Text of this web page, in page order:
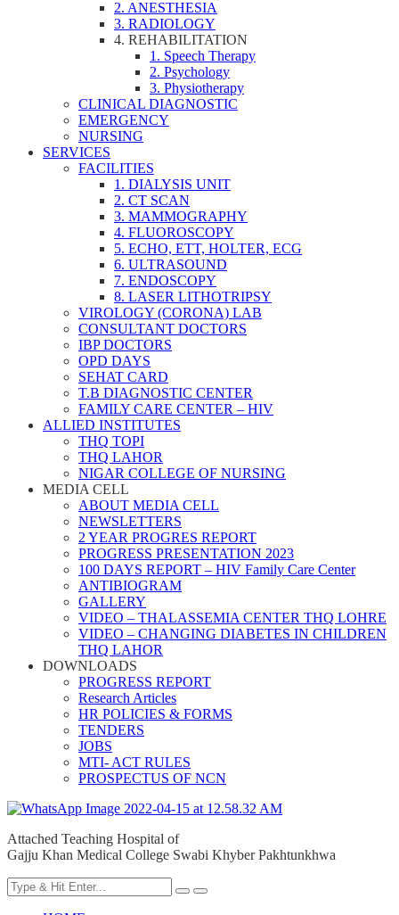
2. ANESTHESIA
3. RADIOLOGY
4. REHABILITATION
1. Speech Therapy
2. Psychology
3. Physiotherapy
CLINICAL DIAGNOSTIC
EMERGENCY
NURSING
SERVICES
FACILITIES
1. DIALYSIS UNIT
2. CT SCAN
3. MAMMOGRAPHY
4. FLUOROSCOPY
5. ECHO, ETT, HOLTER, ECG
6. ULTRASOUND
7. ENDOSCOPY
8. LASER LITHOTRIPSY
VIROLOGY (CORONA) LAB
CONSULTANT DOCTORS
IBP DOCTORS
OPD DAYS
SEHAT CARD
T.B DIAGNOSTIC CENTER
FAMILY CARE CENTER – HIV
ALLIED INSTITUTES
THQ TOPI
THQ LAHOR
NIGAR COLLEGE OF NURSING
MEDIA CELL
ABOUT MEDIA CELL
NEWSLETTERS
2 YEAR PROGRES REPORT
PROGRESS PRESENTATION 2023
100 DAYS REPORT – HIV Family Care Center
ANTIBIOGRAM
GALLERY
VIDEO – THALASSEMIA CENTER THQ LOHRE
VIDEO – CHANGING DIABETES IN CHILDREN
THQ LAHOR
DOWNLOADS
PROGRESS REPORT
Research Articles
HR POLICIES & FORMS
TENDERS
JOBS
MTI- ACT RULES
PROSPECTUS OF NCN
Attached Teaching Hospital of
Gajju Khan Medical College Swabi Khyber Pakhtunkhwa